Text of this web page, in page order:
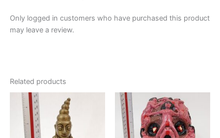
Only logged in customers who have purchased this product
may leave a review.
Related products